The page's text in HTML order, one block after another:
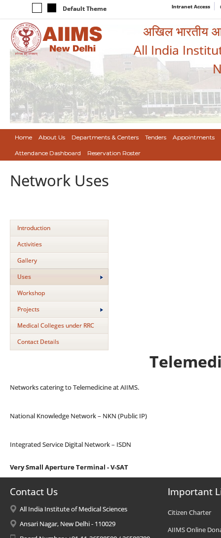
Default Theme Intranet Access
अखिल भारतीय
All India
Home About Us Departments & Centers Tenders Appointments
Attendance Dashboard Reservation Roster
Network Uses
Introduction
Activities
Gallery
Uses
Workshop
Projects
Medical Colleges under RRC
Contact Details
Networks catering to Telemedicine at AIIMS.
National Knowledge Network – NKN (Public IP)
Integrated Service Digital Network – ISDN
Very Small Aperture Terminal - V-SAT
Contact Us
All India Institute of Medical Sciences
Ansari Nagar, New Delhi - 110029
Important
Citizen Charter
AIIMS Online